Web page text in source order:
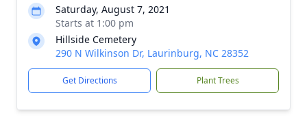
Saturday, August 7, 2021
Starts at 1:00 pm
Hillside Cemetery
290 N Wilkinson Dr, Laurinburg, NC 28352
Get Directions Plant Trees